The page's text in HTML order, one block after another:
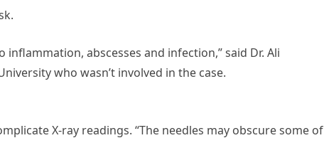
abscesses and infection,” said Dr. Ali
who wasn’t involved in the case.
X-ray readings. “The needles may obscure some of